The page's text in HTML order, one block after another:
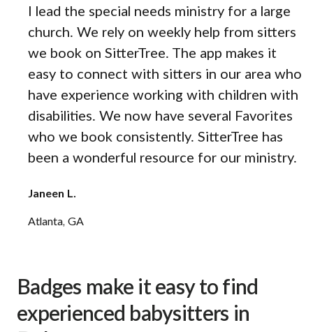
I lead the special needs ministry for a large
church. We rely on weekly help from sitters
we book on SitterTree. The app makes it
easy to connect with sitters in our area who
have experience working with children with
disabilities. We now have several Favorites
who we book consistently. SitterTree has
been a wonderful resource for our ministry.
Janeen L.
Atlanta, GA
Badges make it easy to find
experienced babysitters in